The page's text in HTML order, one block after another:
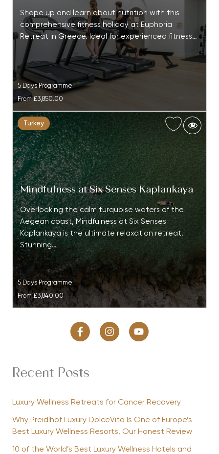
Shape up and learn about nutrition with this
comprehensive fitness holiday at Euphoria
Retreat in Greece. Ideal for experienced fitness…
5 Days Programme
From£3,850.00
Turkey
Mindfulness at Six Senses Kaplankaya
Overlooking the calm turquoise waters of the
Aegean coast, Mindfulness at Six Senses
Kaplankaya is the ultimate relaxation retreat.
Stunning…
5 Days Programme
From£3,840.00
Recent Posts
Luxury Wellness Retreats for Cancer Recovery
Why Preidlhof Luxury DolceVita Is One of Europe’s
Best Luxury Wellness Resorts, Our Honest Review
10 of the World’s Best Luxury Wellness Hotels and